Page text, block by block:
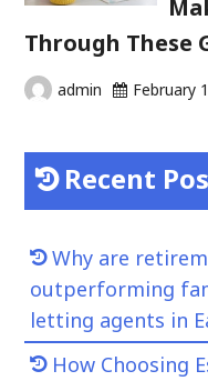
Through These
admin February
Recent
Why are
outperforming
letting agents in
How Choosing